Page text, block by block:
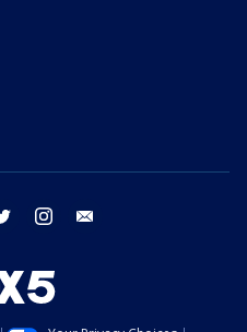
twitter instagram